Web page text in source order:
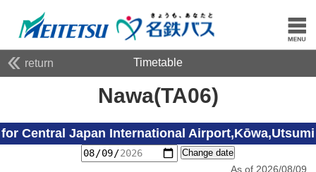
return Timetable
Nawa(TA06)
for Central Japan International Airport,Kōwa,Utsumi
Change date
As of 2026/08/09